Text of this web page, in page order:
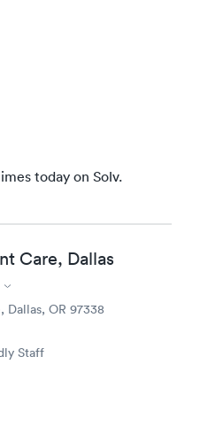
today on Solv.
Care, Dallas
Dallas, OR 97338
Staff